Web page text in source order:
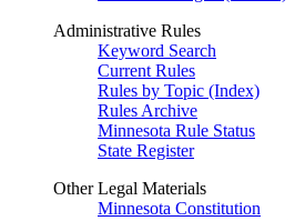
Administrative Rules
Keyword Search
Current Rules
Rules by Topic (Index)
Rules Archive
Minnesota Rule Status
State Register
Other Legal Materials
Minnesota Constitution